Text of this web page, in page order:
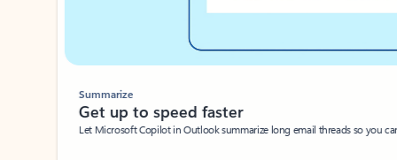
Summarize
Get up to speed faster ​
Let Microsoft Copilot in Outlook summarize long email threads so you